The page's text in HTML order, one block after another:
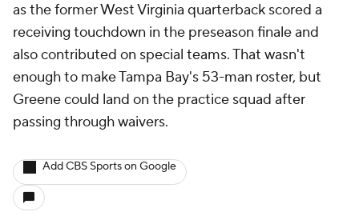
as the former West Virginia quarterback scored a
receiving touchdown in the preseason finale and
also contributed on special teams. That wasn't
enough to make Tampa Bay's 53-man roster, but
Greene could land on the practice squad after
passing through waivers.
Add CBS Sports on Google